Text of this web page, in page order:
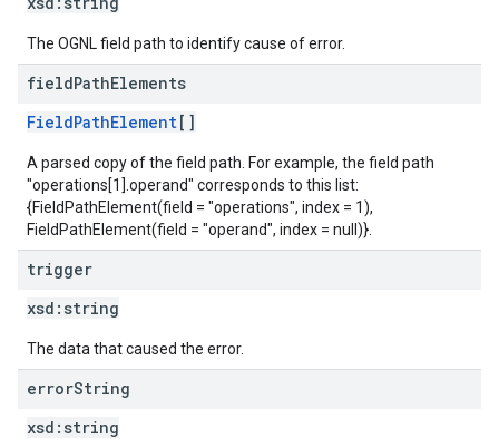
The OGNL field path to identify cause of error.
fieldPathElements
FieldPathElement[]
A parsed copy of the field path. For example, the field path
"operations[1].operand" corresponds to this list:
{FieldPathElement(field = "operations", index = 1),
FieldPathElement(field = "operand", index = null)}.
trigger
xsd: string
The data that caused the error.
errorString
xsd: string